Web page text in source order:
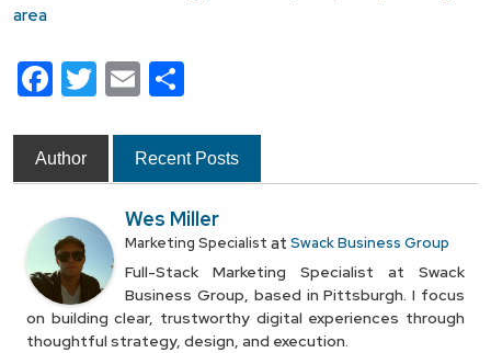
Facebook
Twitter
Email
Author Recent Posts
Wes Miller
Marketing Specialist at Swack Business Group
Full-Stack Marketing Specialist at Swack
Business Group, based in Pittsburgh. I focus
on building clear, trustworthy digital experiences through
thoughtful strategy, design, and execution.